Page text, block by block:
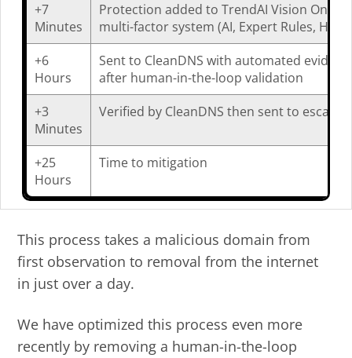
+7
Minutes
Protection added to TrendAI Vision One™
multi-factor system (AI, Expert Rules,
+6
Hours
Sent to CleanDNS with automated
after human-in-the-loop validation
+3
Minutes
Verified by CleanDNS then sent to
+25
Hours
Time to mitigation
This process takes a malicious domain from
first observation to removal from the internet
in just over a day.
We have optimized this process even more
recently by removing a human-in-the-loop